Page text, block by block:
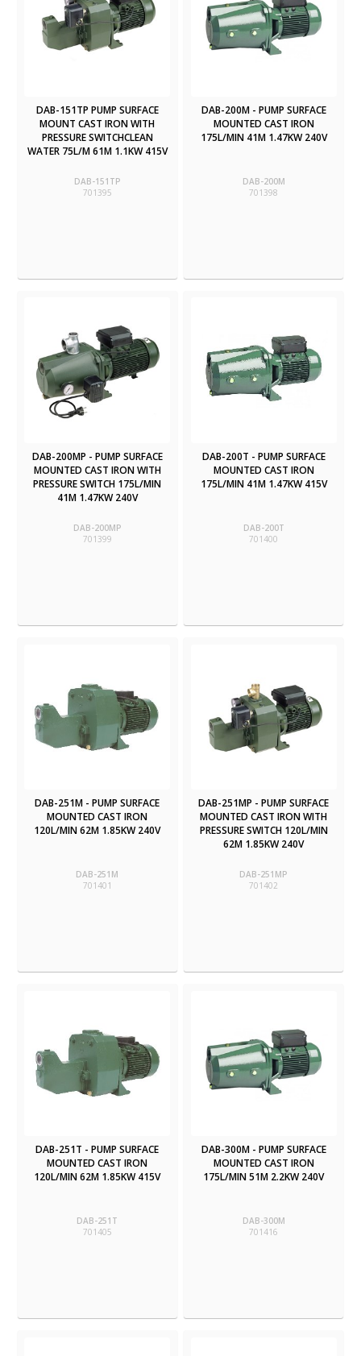
DAB-151TP PUMP SURFACE
MOUNT CAST IRON WITH
PRESSURE SWITCHCLEAN
WATER 75L/M 61M 1.1KW 415V
DAB-151TP
701395
DAB-200M - PUMP SURFACE
MOUNTED CAST IRON
175L/MIN 41M 1.47KW 240V
DAB-200M
701398
DAB-200MP - PUMP SURFACE
MOUNTED CAST IRON WITH
PRESSURE SWITCH 175L/MIN
41M 1.47KW 240V
DAB-200MP
701399
DAB-200T - PUMP SURFACE
MOUNTED CAST IRON
175L/MIN 41M 1.47KW 415V
DAB-200T
701400
DAB-251M - PUMP SURFACE
MOUNTED CAST IRON
120L/MIN 62M 1.85KW 240V
DAB-251M
701401
DAB-251MP - PUMP SURFACE
MOUNTED CAST IRON WITH
PRESSURE SWITCH 120L/MIN
62M 1.85KW 240V
DAB-251MP
701402
DAB-251T - PUMP SURFACE
MOUNTED CAST IRON
120L/MIN 62M 1.85KW 415V
DAB-251T
701405
DAB-300M - PUMP SURFACE
MOUNTED CAST IRON
175L/MIN 51M 2.2KW 240V
DAB-300M
701416